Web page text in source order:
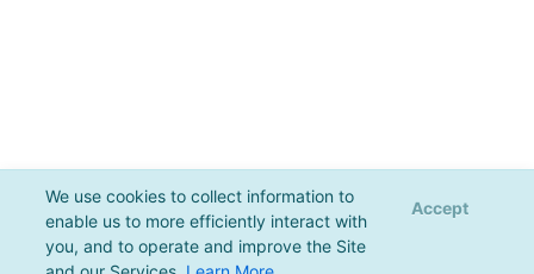
We use cookies to collect information to
enable us to more efficiently interact with
you, and to operate and improve the Site
Accept